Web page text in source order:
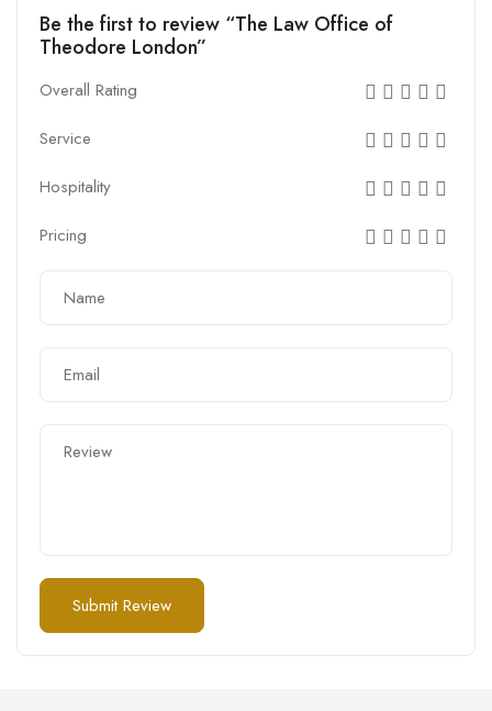
Be the first to review “The Law Office of
Theodore London”
Overall Rating
Service
Hospitality
Pricing